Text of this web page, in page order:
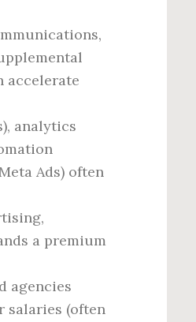
accelerate
analytics
Ads) often
a premium
agencies
salaries (often